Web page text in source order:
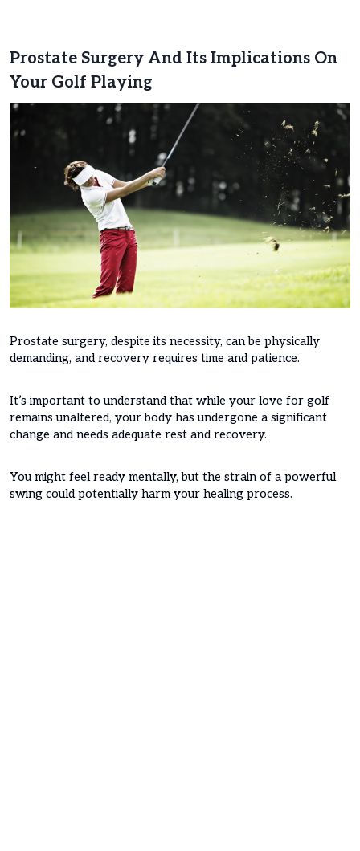
Prostate Surgery And Its Implications On
Your Golf Playing
Prostate surgery, despite its necessity, can be physically
demanding, and recovery requires time and patience.
It’s important to understand that while your love for golf
remains unaltered, your body has undergone a significant
change and needs adequate rest and recovery.
You might feel ready mentally, but the strain of a powerful
swing could potentially harm your healing process.